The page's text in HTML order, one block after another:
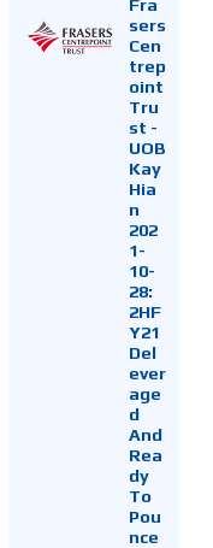
sers
Cen
trep
oint
Tru
st -
UOB
Kay
Hia
n
202
1-
10-
28:
2HF
Y21
Del
ever
age
d
And
Rea
dy
To
Pou
nce